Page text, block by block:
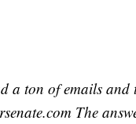
a ton of emails and
The